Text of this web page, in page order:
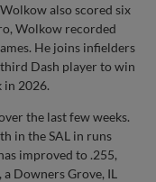
also scored six
Wolkow recorded
He joins infielders
Dash player to win
in 2026.
the last few weeks.
in the SAL in runs
improved to .255,
Downers Grove, IL